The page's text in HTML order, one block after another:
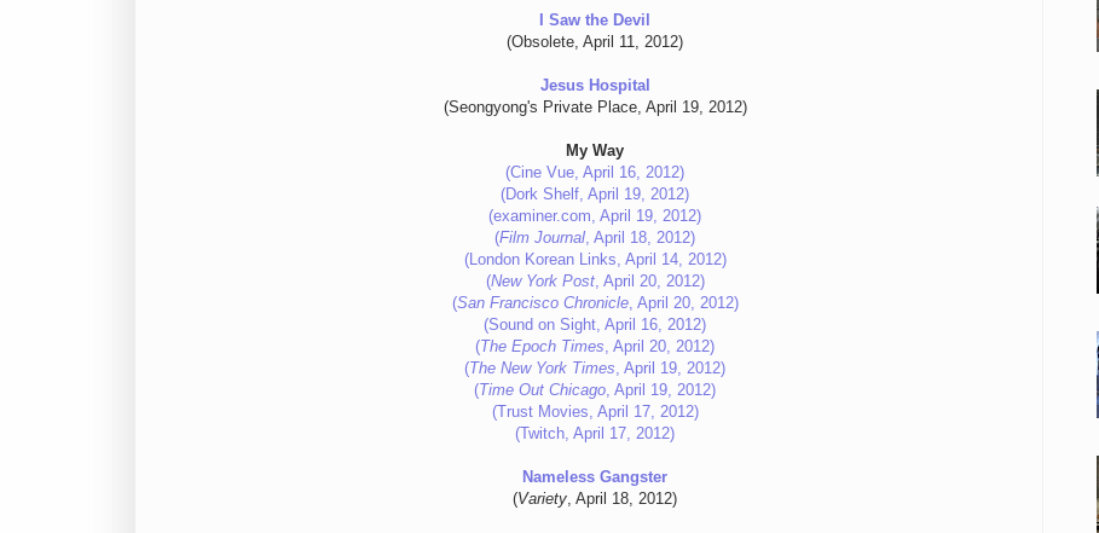
I Saw the Devil
(Obsolete, April 11, 2012)
Jesus Hospital
(Seongyong's Private Place, April 19, 2012)
My Way
(Cine Vue, April 16, 2012)
(Dork Shelf, April 19, 2012)
(examiner.com, April 19, 2012)
(Film Journal, April 18, 2012)
(London Korean Links, April 14, 2012)
(New York Post, April 20, 2012)
(San Francisco Chronicle, April 20, 2012)
(Sound on Sight, April 16, 2012)
(The Epoch Times, April 20, 2012)
(The New York Times, April 19, 2012)
(Time Out Chicago, April 19, 2012)
(Trust Movies, April 17, 2012)
(Twitch, April 17, 2012)
Nameless Gangster
(Variety, April 18, 2012)